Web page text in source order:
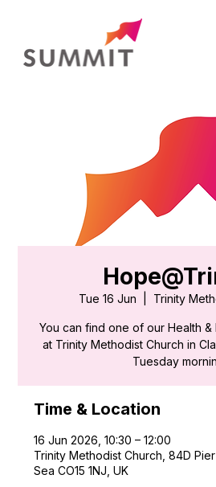
Tue 16 Jun Trinity
You can find one of our Health &
at Trinity Methodist Church in
Tuesday
Time & Location
16 Jun 2026, 10:30 – 12:00
Trinity Methodist Church, 84D
Sea CO15 1NJ, UK